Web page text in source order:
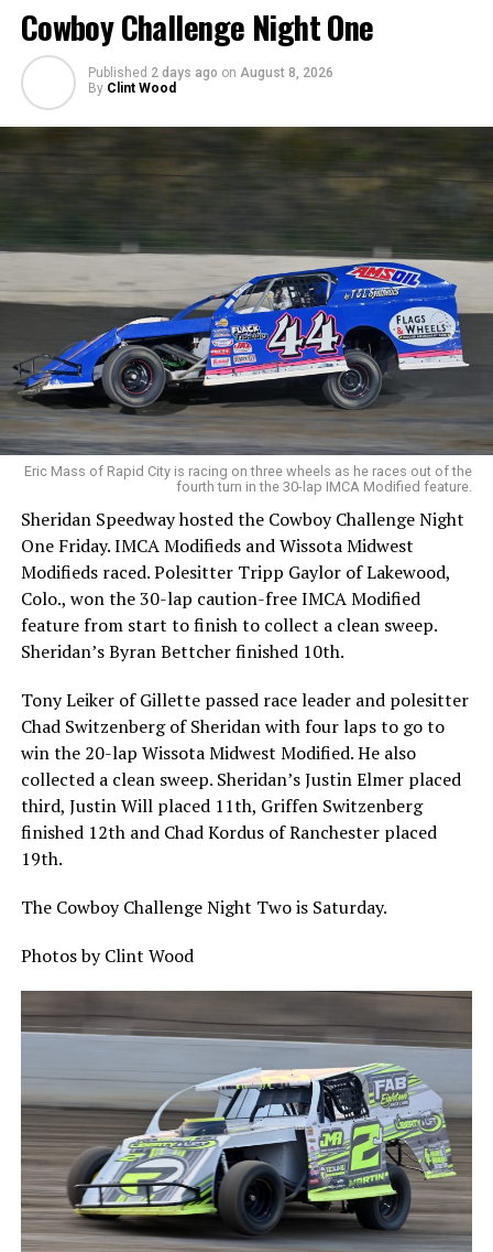
Cowboy Challenge Night One
Published 2 days ago on August 8, 2026
By Clint Wood
Eric Mass of Rapid City is racing on three wheels as he races out of the
fourth turn in the 30-lap IMCA Modified feature.
Sheridan Speedway hosted the Cowboy Challenge Night
One Friday. IMCA Modifieds and Wissota Midwest
Modifieds raced. Polesitter Tripp Gaylor of Lakewood,
Colo., won the 30-lap caution-free IMCA Modified
feature from start to finish to collect a clean sweep.
Sheridan’s Byran Bettcher finished 10th.
Tony Leiker of Gillette passed race leader and polesitter
Chad Switzenberg of Sheridan with four laps to go to
win the 20-lap Wissota Midwest Modified. He also
collected a clean sweep. Sheridan’s Justin Elmer placed
third, Justin Will placed 11th, Griffen Switzenberg
finished 12th and Chad Kordus of Ranchester placed
19th.
The Cowboy Challenge Night Two is Saturday.
Photos by Clint Wood